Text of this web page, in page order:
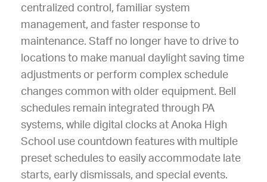
centralized control, familiar system
management, and faster response to
maintenance. Staff no longer have to drive to
locations to make manual daylight saving time
adjustments or perform complex schedule
changes common with older equipment. Bell
schedules remain integrated through PA
systems, while digital clocks at Anoka High
School use countdown features with multiple
preset schedules to easily accommodate late
starts, early dismissals, and special events.